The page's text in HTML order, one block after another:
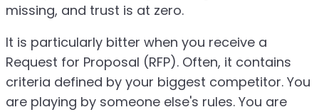
missing, and trust is at zero.
It is particularly bitter when you receive a
Request for Proposal (RFP). Often, it contains
criteria defined by your biggest competitor. You
are playing by someone else's rules. You are